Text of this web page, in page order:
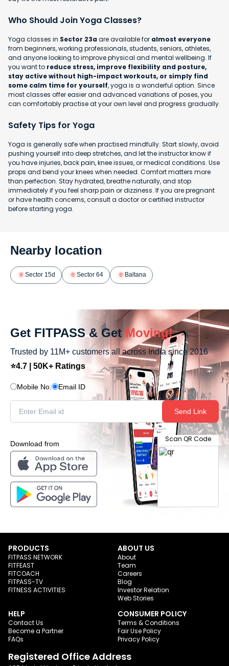
Who Should Join Yoga Classes?
Yoga classes in Sector 23aare available for almost everyone
from beginners, working professionals, students, seniors, athletes,
and anyone looking to improve physical and mental wellbeing. If
you want to reduce stress, improve flexibility and posture,
stay active without high-impact workouts, or simply find
some calm time for yourself, yoga is a wonderful option. Since
most classes offer easier and advanced variations of poses, you
can comfortably practise at your own level and progress gradually.
Safety Tips for Yoga
Yoga is generally safe when practised mindfully. Start slowly, avoid
pushing yourself into deep stretches, and let the instructor know if
you have injuries, back pain, knee issues, or medical conditions. Use
props and bend your knees when needed. Comfort matters more
than perfection. Stay hydrated, breathe naturally, and stop
immediately if you feel sharp pain or dizziness. If you are pregnant
or have health concerns, consult a doctor or certified instructor
before starting yoga.
Nearby location
Sector 15d Sector 64 Baltana
Get FITPASS & Get Moving!
Trusted by 11M+ customers all across India since 2016
⭐4.7 | 50K+ Ratings
Mobile No. Email ID
Send Link
Download from
Scan QR Code
PRODUCTS
FITPASS NETWORK
FITFEAST
FITCOACH
FITPASS-TV
FITNESS ACTIVITIES
ABOUT US
About
Team
Careers
Blog
Investor Relation
Web Stories
HELP
Contact Us
Become a Partner
FAQs
CONSUMER POLICY
Terms & Conditions
Fair Use Policy
Privacy Policy
Registered Office Address